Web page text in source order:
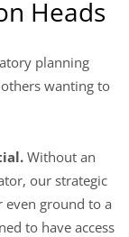
Heads
planning
wanting to
Without an
our strategic
even ground to a
to have access